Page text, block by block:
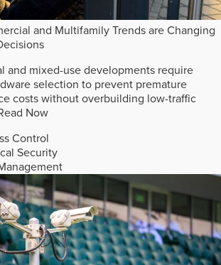
and Multifamily Trends are Changing
and mixed-use developments require
selection to prevent premature
costs without overbuilding low-traffic
Now
Control
Security